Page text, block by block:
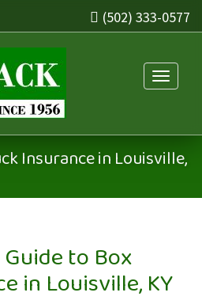
(502) 333-0577
Toggle
Insurance in Louisville,
to Box
in Louisville, KY